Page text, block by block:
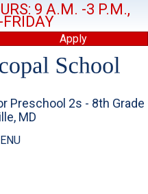
9 A.M. -3 P.M.,
Apply
Preschool 2s - 8th Grade
MD